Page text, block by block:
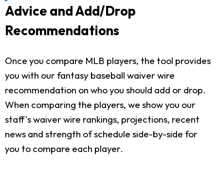
Advice and Add/Drop
Recommendations
Once you compare MLB players, the tool provides
you with our fantasy baseball waiver wire
recommendation on who you should add or drop.
When comparing the players, we show you our
staff's waiver wire rankings, projections, recent
news and strength of schedule side-by-side for
you to compare each player.